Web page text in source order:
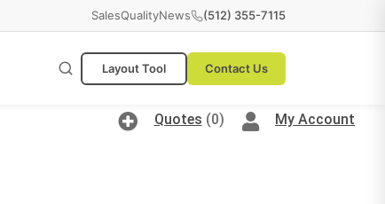
SalesQualityNews (512) 355-7115
Layout Tool Contact Us
My Account
Quotes (0)